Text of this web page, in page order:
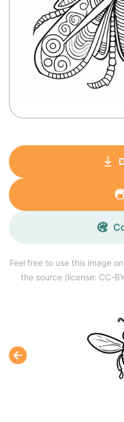
Feel free to use this image
the source (license: CC-